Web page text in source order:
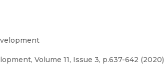
Volume 11, Issue 3, p.637-642 (2020)